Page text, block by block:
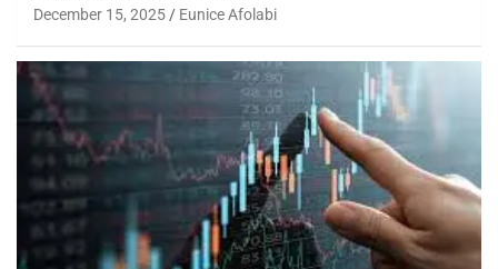
December 15, 2025 Eunice Afolabi